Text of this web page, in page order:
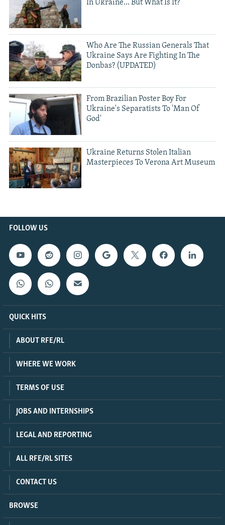
In Ukraine... But What Is It?
Who Are The Russian Generals That
Ukraine Says Are Fighting In The
Donbas? (UPDATED)
From Brazilian Poster Boy For
Ukraine's Separatists To 'Man Of
God'
Ukraine Returns Stolen Italian
Masterpieces To Verona Art Museum
FOLLOW US
QUICK HITS
ABOUT RFE/RL
WHERE WE WORK
TERMS OF USE
JOBS AND INTERNSHIPS
LEGAL AND REPORTING
ALL RFE/RL SITES
CONTACT US
BROWSE